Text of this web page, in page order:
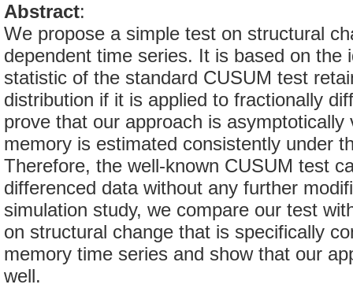
Abstract:
We propose a simple test on structural
dependent time series. It is based on the
statistic of the standard CUSUM test
distribution if it is applied to fractionally
prove that our approach is asymptotically
memory is estimated consistently under
Therefore, the well-known CUSUM test
differenced data without any further
simulation study, we compare our test
on structural change that is specifically
memory time series and show that our
well.